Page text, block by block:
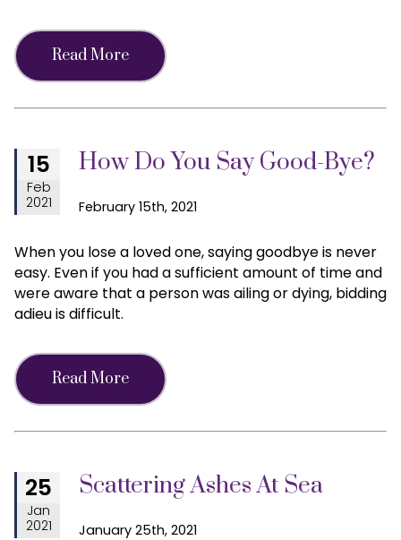
Read More
15
Feb
2021
How Do You Say Good-Bye?
February 15th, 2021
When you lose a loved one, saying goodbye is never
easy. Even if you had a sufficient amount of time and
were aware that a person was ailing or dying, bidding
adieu is difficult.
Read More
25
Jan
2021
Scattering Ashes At Sea
January 25th, 2021